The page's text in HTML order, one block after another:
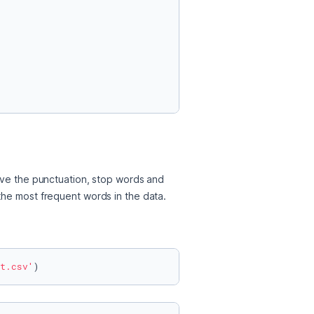
the punctuation, stop words and
most frequent words in the data.
)